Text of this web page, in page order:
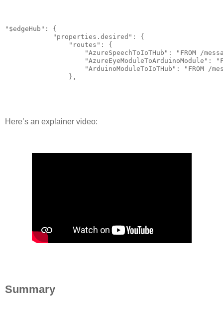
"$edgeHub": {
            "properties.desired": {
                "routes": {
"AzureSpeechToIoTHub": "FROM /
"AzureEyeModuleToArduinoModule":
"ArduinoModuleToIoTHub": "FROM /
                },
Here’s an explainer video:
Summary